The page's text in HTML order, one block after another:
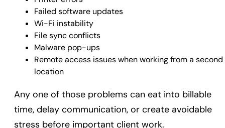
Failed software updates
Wi-Fi instability
File sync conflicts
Malware pop-ups
Remote access issues when working from a second
location
Any one of those problems can eat into billable
time, delay communication, or create avoidable
stress before important client work.